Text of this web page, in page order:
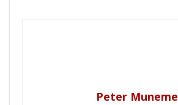
Peter Muneme